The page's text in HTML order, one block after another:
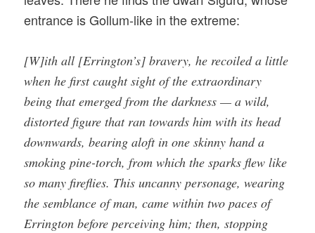
entrance is Gollum-like in the extreme:
[W]ith all [Errington’s] bravery, he recoiled a little
when he first caught sight of the extraordinary
being that emerged from the darkness — a wild,
distorted figure that ran towards him with its head
downwards, bearing aloft in one skinny hand a
smoking pine-torch, from which the sparks flew like
so many fireflies. This uncanny personage, wearing
the semblance of man, came within two paces of
Errington before perceiving him; then, stopping